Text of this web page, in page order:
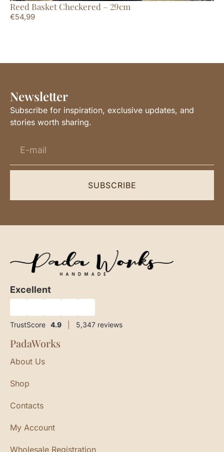
Reed Basket Checkered – 29cm
€54,99
Newsletter
Subscribe for inspiration, exclusive updates, and
stories worth sharing.
SUBSCRIBE
Excellent
TrustScore 4.9 5,347 reviews
PadaWorks
About Us
Shop
Contacts
My Account
Wholesale Registration